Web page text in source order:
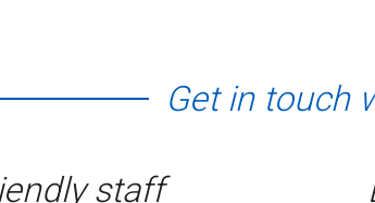
Get in touch
staff